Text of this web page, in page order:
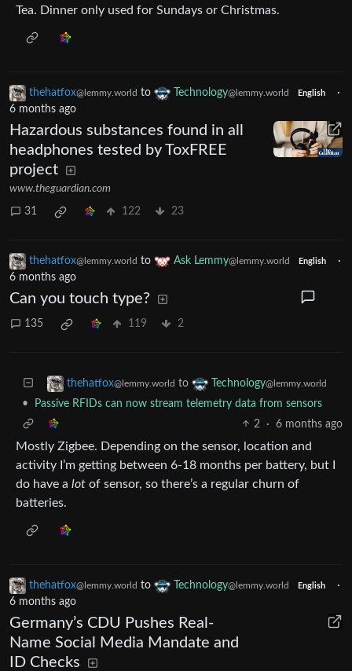
Tea. Dinner only used for Sundays or Christmas.
thehatfox@lemmy.world to Technology@lemmy.world English
·
6 months ago
Hazardous substances found in all
headphones tested by ToxFREE
project
www.theguardian.com
31 122 23
thehatfox@lemmy.world to Ask Lemmy@lemmy.world English
·
6 months ago
Can you touch type?
135 119 2
thehatfox@lemmy.world to Technology@lemmy.world
•
Passive RFIDs can now stream telemetry data from sensors
2
· 6 months ago
Mostly Zigbee. Depending on the sensor, location and
activity I’m getting between 6-18 months per battery, but I
do have a lot of sensor, so there’s a regular churn of
batteries.
thehatfox@lemmy.world to Technology@lemmy.world English
·
6 months ago
Germany’s CDU Pushes Real-
Name Social Media Mandate and
ID Checks